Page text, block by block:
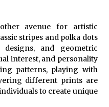
avenue for artistic
stripes and polka dots
and geometric
interest, and personality
patterns, playing with
different prints are
to create unique